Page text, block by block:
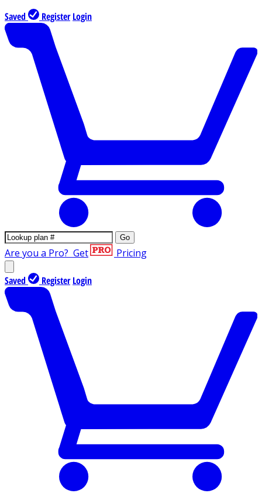
Saved Register Login
Go
Are you a Pro? Get Pricing
Saved Register Login